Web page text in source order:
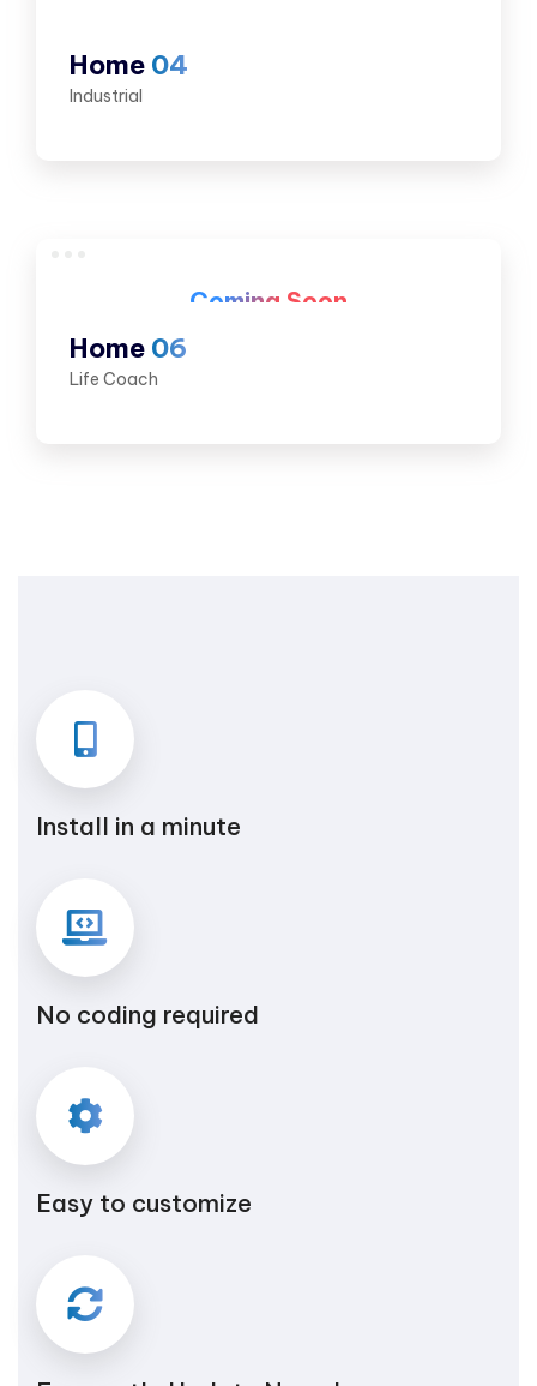
Home 04
Industrial
Coming Soon
Home 06
Life Coach
Install in a minute
No coding required
Easy to customize